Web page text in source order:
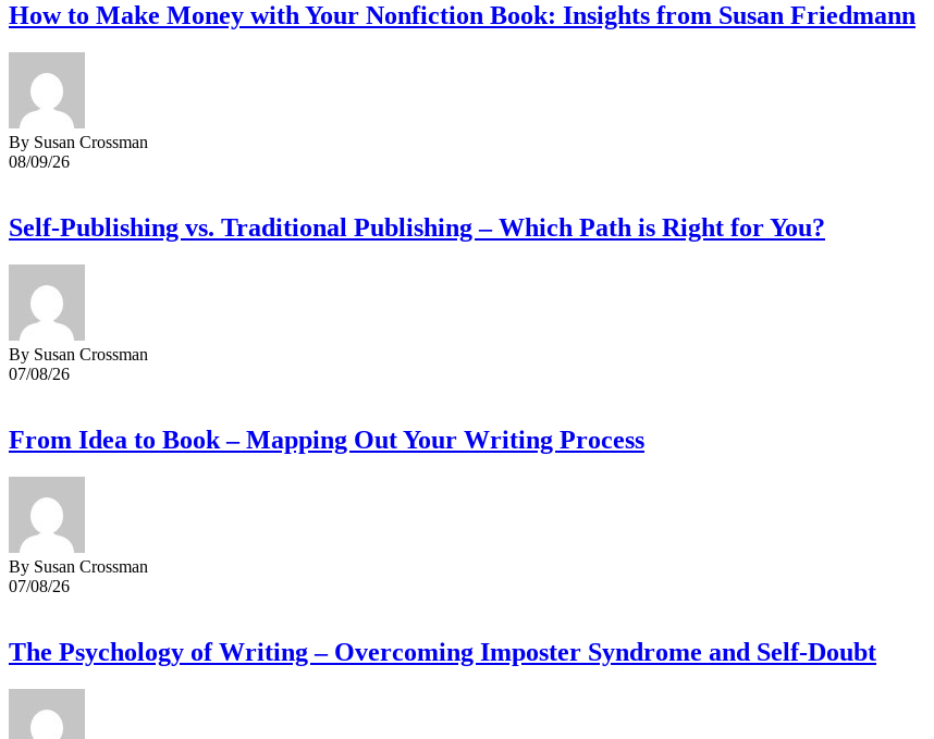
How to Make Money with Your Nonfiction Book: Insights from Susan Friedmann
By Susan Crossman
08/09/26
Self-Publishing vs. Traditional Publishing – Which Path is Right for You?
By Susan Crossman
07/08/26
From Idea to Book – Mapping Out Your Writing Process
By Susan Crossman
07/08/26
The Psychology of Writing – Overcoming Imposter Syndrome and Self-Doubt